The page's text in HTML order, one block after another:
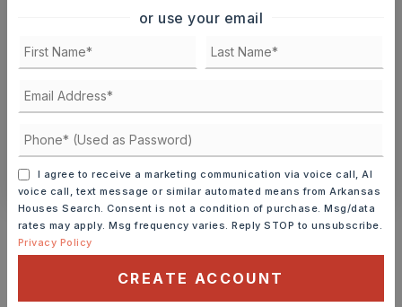
TOUR IN PERSON TOUR VIRTUALLY
SCHEDULE A TOUR
CONTACT ASHLEY WATTERS
Schools In The Area
Check out nearby schools with ratings and
or use your email
I agree to receive a marketing communication via voice call, AI
voice call, text message or similar automated means from Arkansas
Houses Search. Consent is not a condition of purchase. Msg/data
rates may apply. Msg frequency varies. Reply STOP to unsubscribe.
Privacy Policy
CREATE ACCOUNT